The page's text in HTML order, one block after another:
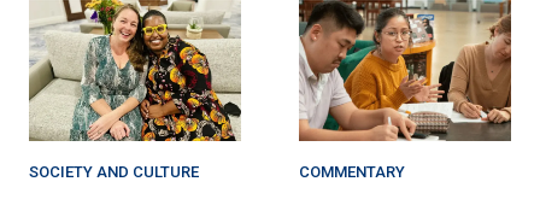
SOCIETY AND CULTURE COMMENTARY